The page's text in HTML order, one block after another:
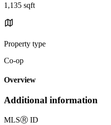
1,135 sqft
Property type
Co-op
Overview
Additional information
MLSⓇ ID